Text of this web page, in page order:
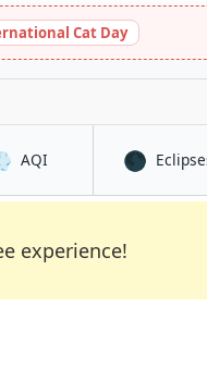
Cat Day
AQIin Nantong 🌑
experience!